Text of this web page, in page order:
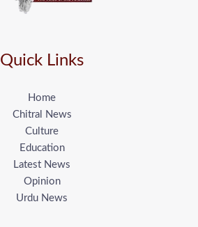
Quick Links
Home
Chitral News
Culture
Education
Latest News
Opinion
Urdu News